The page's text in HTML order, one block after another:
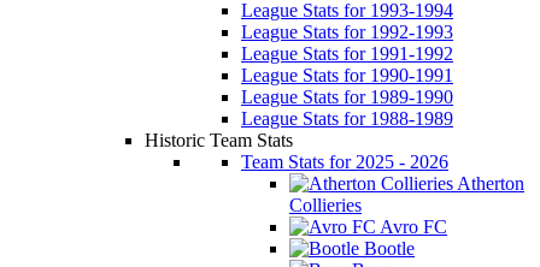
League Stats for 1993-1994
League Stats for 1992-1993
League Stats for 1991-1992
League Stats for 1990-1991
League Stats for 1989-1990
League Stats for 1988-1989
Historic Team Stats
Team Stats for 2025 - 2026
Atherton
Collieries
Avro FC
Bootle